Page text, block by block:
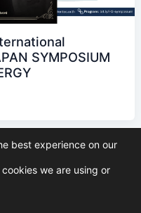
SYMPOSIUM
of Science and Technology
best experience on our
we are using or